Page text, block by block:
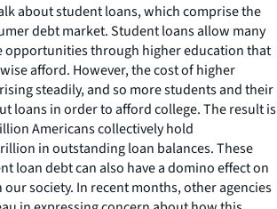
about student loans, which comprise the
debt market. Student loans allow many
opportunities through higher education that
afford. However, the cost of higher
steadily, and so more students and their
loans in order to afford college. The result is
Americans collectively hold
in outstanding loan balances. These
loan debt can also have a domino effect on
society. In recent months, other agencies